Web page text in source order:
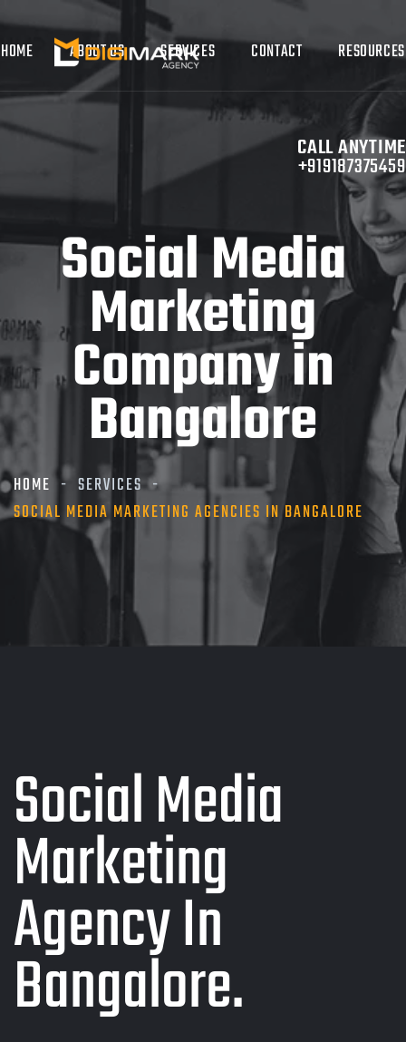
HOME ABOUT US SERVICES CONTACT RESOURCES
CALL ANYTIME
+919187375459
Social Media
Marketing
Company in
Bangalore
HOME
SERVICES
SOCIAL MEDIA MARKETING AGENCIES IN BANGALORE
Social Media
Marketing
Agency In
Bangalore.